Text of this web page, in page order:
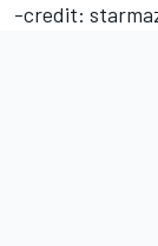
-credit: